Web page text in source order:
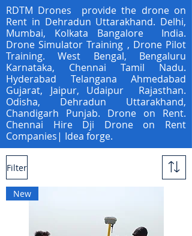
RDTM Drones provide the drone on
Rent in Dehradun Uttarakhand. Delhi,
Mumbai, Kolkata Bangalore India.
Drone Simulator Training , Drone Pilot
Training. West Bengal, Bengaluru
Karnataka, Chennai Tamil Nadu.
Hyderabad Telangana Ahmedabad
Gujarat, Jaipur, Udaipur Rajasthan.
Odisha, Dehradun Uttarakhand,
Chandigarh Punjab. Drone on Rent.
Chennai Hire Dji Drone on Rent
Companies| Idea forge.
Filter
New